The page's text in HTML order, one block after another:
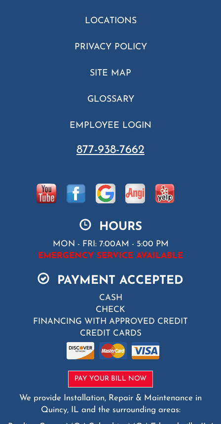
LOCATIONS
PRIVACY POLICY
SITE MAP
GLOSSARY
EMPLOYEE LOGIN
877-938-7662
HOURS
MON - FRI: 7:00AM - 5:00 PM
EMERGENCY SERVICE AVAILABLE
PAYMENT ACCEPTED
CASH
CHECK
FINANCING WITH APPROVED CREDIT
CREDIT CARDS
PAY YOUR BILL NOW
We provide Installation, Repair & Maintenance in
Quincy, IL and the surrounding areas: